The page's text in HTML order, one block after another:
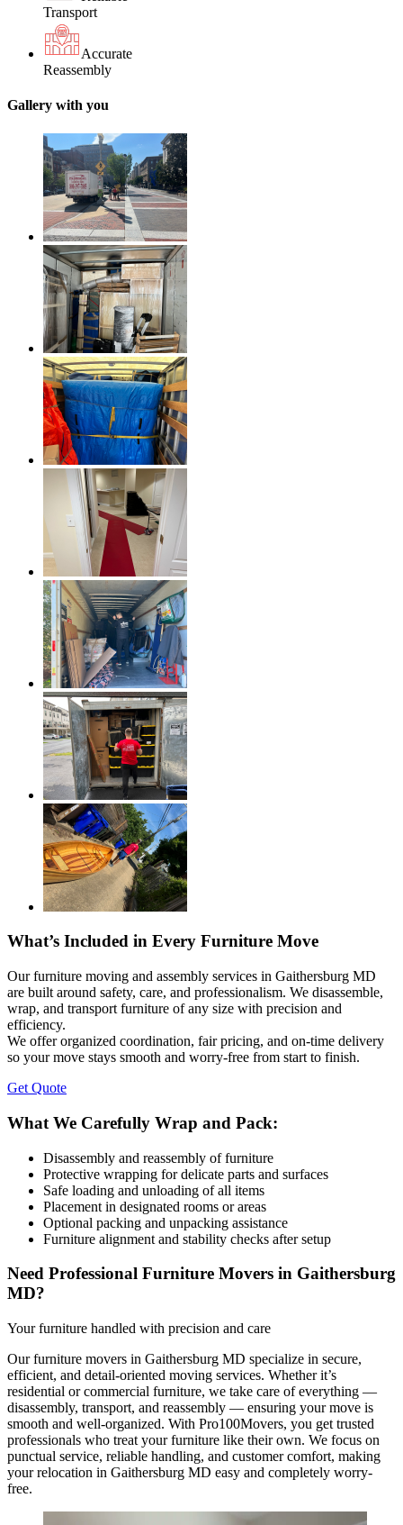
Transport
Accurate
Reassembly
Gallery with you
What’s Included in Every Furniture Move
Our furniture moving and assembly services in Gaithersburg MD
are built around safety, care, and professionalism. We disassemble,
wrap, and transport furniture of any size with precision and
efficiency.
We offer organized coordination, fair pricing, and on-time delivery
so your move stays smooth and worry-free from start to finish.
Get Quote
What We Carefully Wrap and Pack:
Disassembly and reassembly of furniture
Protective wrapping for delicate parts and surfaces
Safe loading and unloading of all items
Placement in designated rooms or areas
Optional packing and unpacking assistance
Furniture alignment and stability checks after setup
Need Professional Furniture Movers in Gaithersburg
MD?
Your furniture handled with precision and care
Our furniture movers in Gaithersburg MD specialize in secure,
efficient, and detail-oriented moving services. Whether it’s
residential or commercial furniture, we take care of everything —
disassembly, transport, and reassembly — ensuring your move is
smooth and well-organized. With Pro100Movers, you get trusted
professionals who treat your furniture like their own. We focus on
punctual service, reliable handling, and customer comfort, making
your relocation in Gaithersburg MD easy and completely worry-
free.